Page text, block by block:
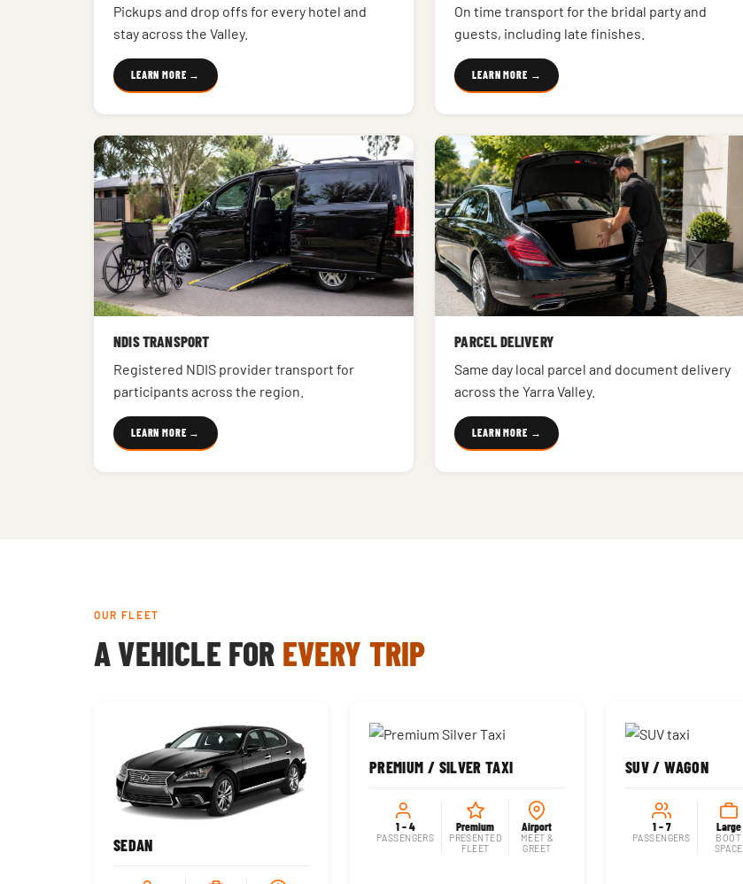
Pickups and drop offs for every hotel and
stay across the Valley.
LEARN MORE →
On time transport for the bridal party and
guests, including late finishes.
LEARN MORE →
NDIS TRANSPORT
Registered NDIS provider transport for
participants across the region.
LEARN MORE →
PARCEL DELIVERY
Same day local parcel and document delivery
across the Yarra Valley.
LEARN MORE →
OUR FLEET
A VEHICLE FOR EVERY TRIP
SEDAN
PREMIUM / SILVER TAXI
1 – 4
PASSENGERS
Premium
PRESENTED
FLEET
Airport
MEET &
GREET
SUV / WAGON
1 – 7
PASSENGERS
Large
BOOT
SPACE